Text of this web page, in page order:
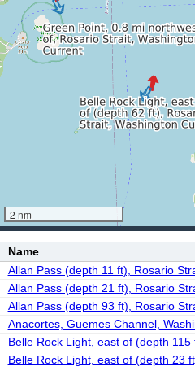
2 nm
Name
Allan Pass (depth 11 ft), Rosario
Allan Pass (depth 21 ft), Rosario
Allan Pass (depth 93 ft), Rosario
Anacortes, Guemes Channel,
Belle Rock Light, east of (depth
Belle Rock Light, east of (depth 23